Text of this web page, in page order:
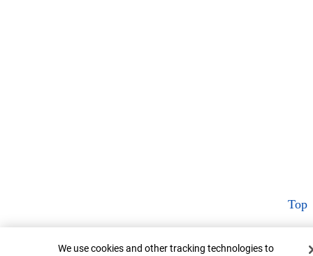
Top
Cookie Banner
We use cookies and other tracking technologies to